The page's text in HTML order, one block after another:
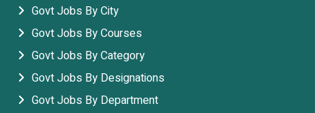
Govt Jobs By City
Govt Jobs By Courses
Govt Jobs By Category
Govt Jobs By Designations
Govt Jobs By Department